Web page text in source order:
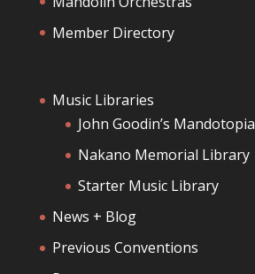
Member Directory
Music Libraries
John Goodin’s Mandotopia
Nakano Memorial Library
Starter Music Library
News + Blog
Previous Conventions